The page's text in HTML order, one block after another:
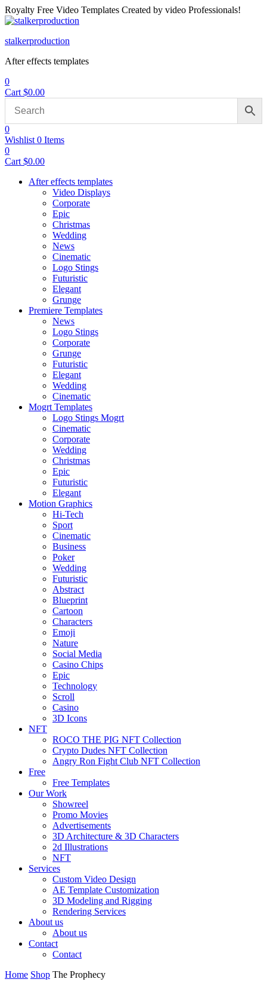
Royalty Free Video Templates Created by video Professionals!
Menu
stalkerproduction
After effects templates
0
Cart $0.00
0
Wishlist 0 Items
0
Cart $0.00
After effects templates
Video Displays
Corporate
Epic
Christmas
Wedding
News
Cinematic
Logo Stings
Futuristic
Elegant
Grunge
Premiere Templates
News
Logo Stings
Corporate
Grunge
Futuristic
Elegant
Wedding
Cinematic
Mogrt Templates
Logo Stings Mogrt
Cinematic
Corporate
Wedding
Christmas
Epic
Futuristic
Elegant
Motion Graphics
Hi-Tech
Sport
Cinematic
Business
Poker
Wedding
Futuristic
Abstract
Blueprint
Cartoon
Characters
Emoji
Nature
Social Media
Casino Chips
Epic
Technology
Scroll
Casino
3D Icons
NFT
ROCO THE PIG NFT Collection
Crypto Dudes NFT Collection
Angry Ron Fight Club NFT Collection
Free
Free Templates
Our Work
Showreel
Promo Movies
Advertisements
3D Architecture & 3D Characters
2d Illustrations
NFT
Services
Custom Video Design
AE Template Customization
3D Modeling and Rigging
Rendering Services
About us
About us
Contact
Contact
Home Shop The Prophecy